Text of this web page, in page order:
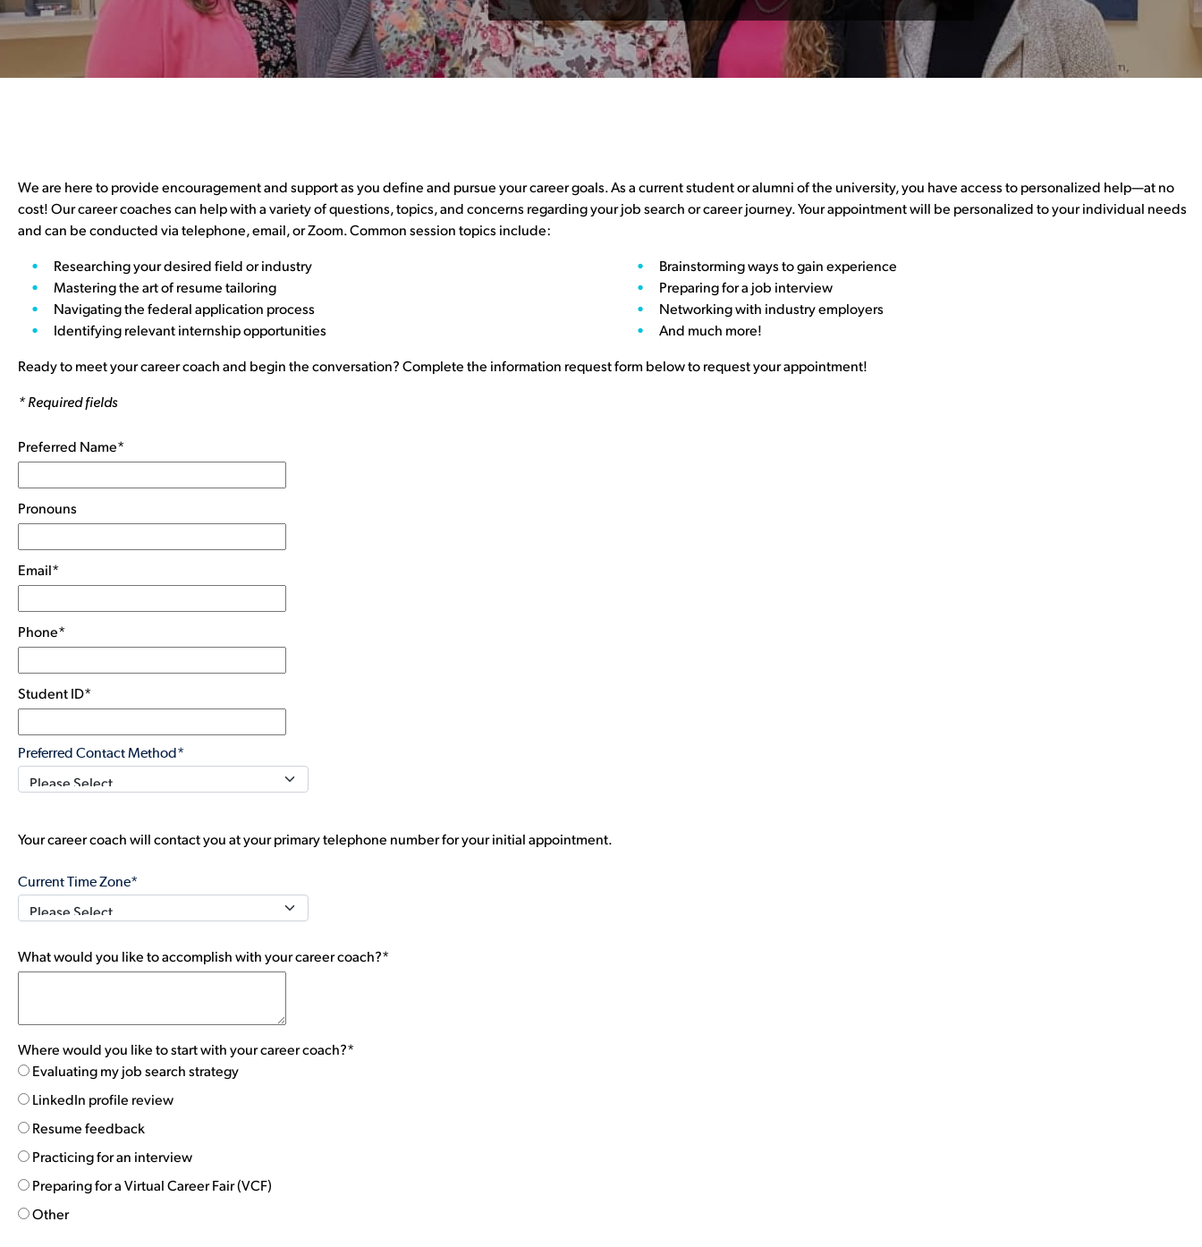
We are here to provide encouragement and support as you define and pursue your career goals. As a current student or alumni of the university, you have access to personalized help—at no
cost! Our career coaches can help with a variety of questions, topics, and concerns regarding your job search or career journey. Your appointment will be personalized to your individual needs
and can be conducted via telephone, email, or Zoom. Common session topics include:
Researching your desired field or industry
Mastering the art of resume tailoring
Navigating the federal application process
Identifying relevant internship opportunities
Brainstorming ways to gain experience
Preparing for a job interview
Networking with industry employers
And much more!
Ready to meet your career coach and begin the conversation? Complete the information request form below to request your appointment!
* Required fields
Preferred Name*
Pronouns
Email*
Phone*
Student ID*
Preferred Contact Method*
Your career coach will contact you at your primary telephone number for your initial appointment.
Current Time Zone*
What would you like to accomplish with your career coach?*
Where would you like to start with your career coach?*
Evaluating my job search strategy
LinkedIn profile review
Resume feedback
Practicing for an interview
Preparing for a Virtual Career Fair (VCF)
Other